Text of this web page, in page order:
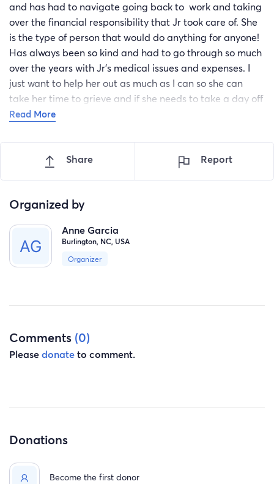
and has had to navigate going back to work and taking
over the financial responsibility that Jr took care of. She
is the type of person that would do anything for anyone!
Has always been so kind and had to go through so much
over the years with Jr's medical issues and expenses. I
just want to help her out as much as I can so she can
take her time to grieve and if she needs to take a day off
she can and not have to worry about how she will take
support you can give ❤️ let's shower her with love!
Read More
Share Report
Organized by
Anne Garcia
Burlington, NC, USA
Organizer
Comments (0)
Pleasedonateto comment.
Donations
Become the first donor